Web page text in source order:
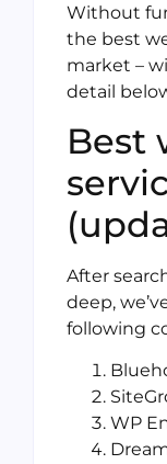
Without
the best
market –
detail
Best
After
deep,
following
WP